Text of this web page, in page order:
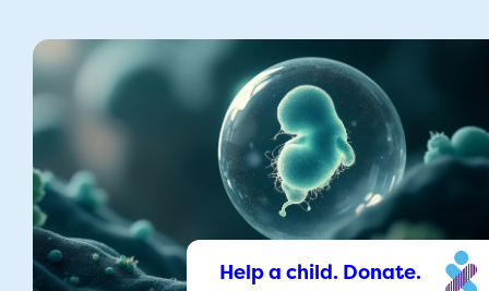
Help a child. Donate.